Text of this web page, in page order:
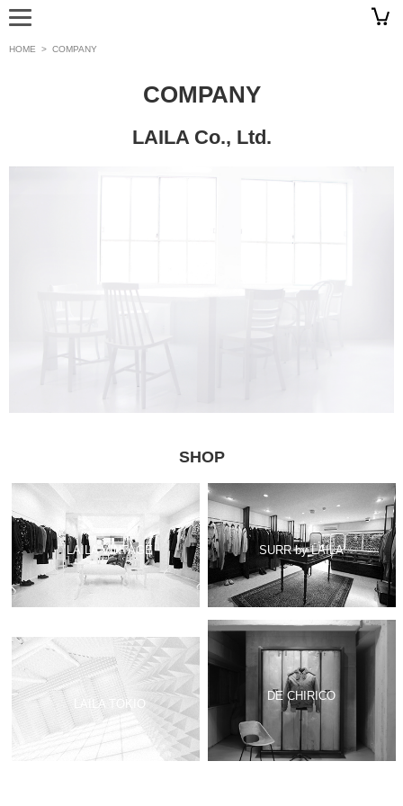
HOME > COMPANY
COMPANY
LAILA Co., Ltd.
SHOP
LAILA VINTAGE SURR by LAILA
LAILA TOKIO
DE CHIRICO